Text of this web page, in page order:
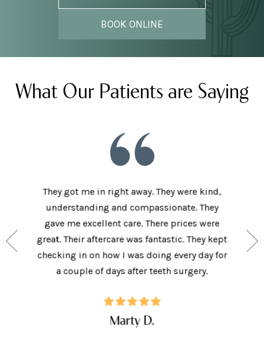
BOOK ONLINE
What Our Patients are Saying
my
right
They got me in right away. They were kind,
understanding and compassionate. They
gave me excellent care. There prices were
great. Their aftercare was fantastic. They kept
checking in on how I was doing every day for
a couple of days after teeth surgery.
Marty D.
son